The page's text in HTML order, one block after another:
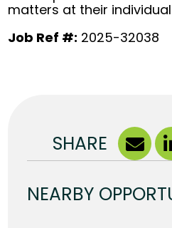
matters at their
Job Ref #: 2025-32038
SHARE
NEARBY